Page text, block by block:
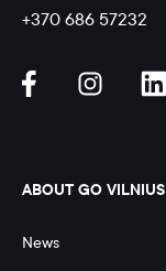
+370 686 57232
ABOUT GO VILNIUS
News